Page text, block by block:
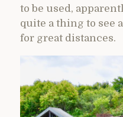
to be used,
quite a thing to see
for great distances.